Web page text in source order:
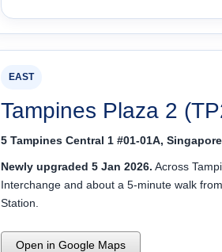
EAST
Tampines Plaza 2
5 Tampines Central 1 #01-01A,
Newly upgraded 5 Jan 2026. Across
Interchange and about a 5-minute walk
Station.
Open in Google Maps